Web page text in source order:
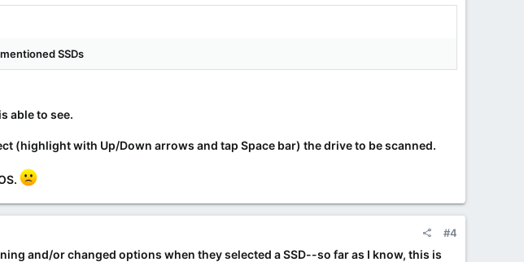
SSDs
able to see.
(highlight with Up/Down arrows and tap Space bar) the drive to be scanned.
#4
and/or changed options when they selected a SSD--so far as I know, this is